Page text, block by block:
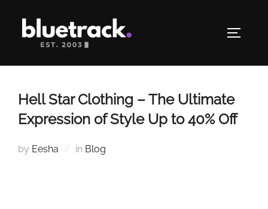
content
Hell Star Clothing – The Ultimate
Expression of Style Up to 40% Off
by Eesha in Blog